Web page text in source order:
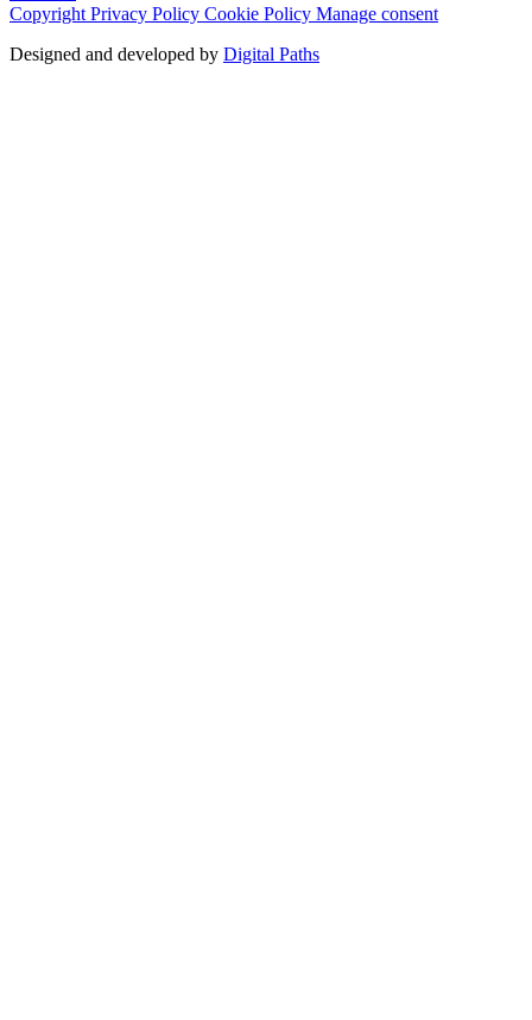
Copyright Privacy Policy Cookie Policy Manage consent
Designed and developed by Digital Paths